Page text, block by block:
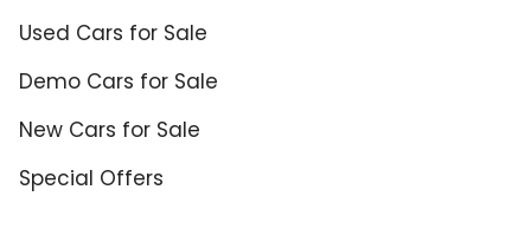
Used Cars for Sale
Demo Cars for Sale
New Cars for Sale
Special Offers